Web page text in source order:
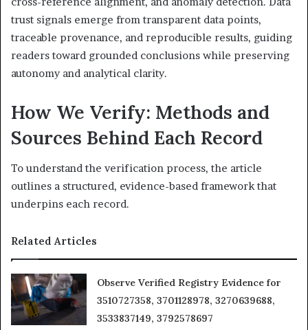
trust signals emerge from transparent data points,
traceable provenance, and reproducible results, guiding
readers toward grounded conclusions while preserving
autonomy and analytical clarity.
How We Verify: Methods and
Sources Behind Each Record
To understand the verification process, the article
outlines a structured, evidence-based framework that
underpins each record.
Related Articles
Observe Verified Registry Evidence for
3510727358, 3701128978, 3270639688,
3533837149, 3792578697